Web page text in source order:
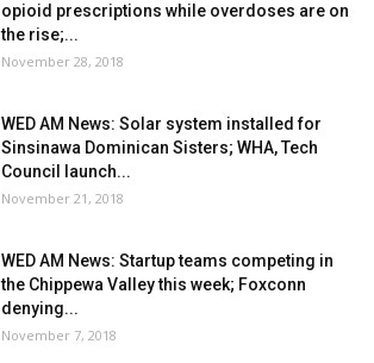
opioid prescriptions while overdoses are on
the rise;...
November 28, 2018
WED AM News: Solar system installed for
Sinsinawa Dominican Sisters; WHA, Tech
Council launch...
November 21, 2018
WED AM News: Startup teams competing in
the Chippewa Valley this week; Foxconn
denying...
November 7, 2018